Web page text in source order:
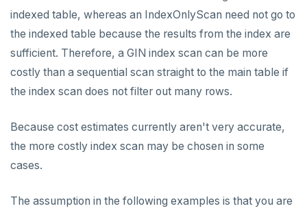
INCR
INCRBY
MONITOR
PEXPIREAT
ROLE
indexed table, whereas an IndexOnlyScan need not go to
the indexed table because the results from the index are
sufficient. Therefore, a GIN index scan can be more
costly than a sequential scan straight to the main table if
the index scan does not filter out many rows.
Because cost estimates currently aren't very accurate,
the more costly index scan may be chosen in some
cases.
The assumption in the following examples is that you are